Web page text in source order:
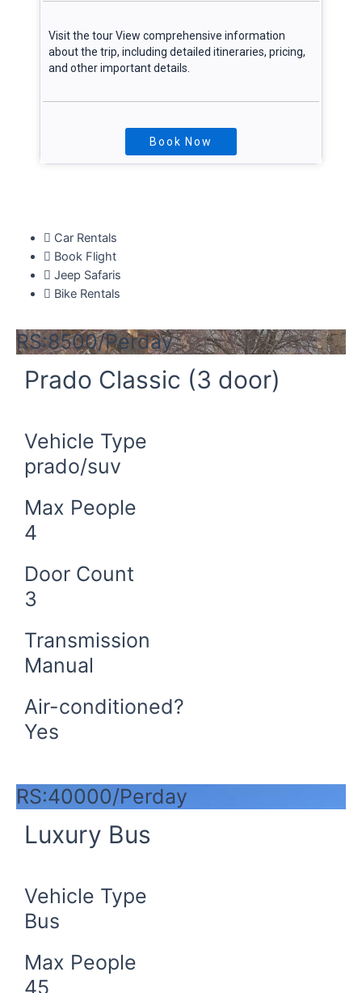
Visit the tour View comprehensive information
about the trip, including detailed itineraries, pricing,
and other important details.
Book Now
Car Rentals
Book Flight
Jeep Safaris
Bike Rentals
RS:8500/Perday
Prado Classic (3 door)
Vehicle Type
prado/suv
Max People
4
Door Count
3
Transmission
Manual
Air-conditioned?
Yes
RS:40000/Perday
Luxury Bus
Vehicle Type
Bus
Max People
45